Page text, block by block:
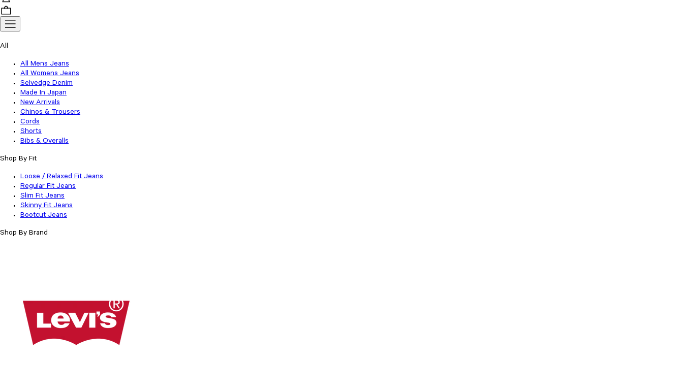
All
All Mens Jeans
All Womens Jeans
Selvedge Denim
Made In Japan
New Arrivals
Chinos & Trousers
Cords
Shorts
Bibs & Overalls
Shop By Fit
Loose / Relaxed Fit Jeans
Regular Fit Jeans
Slim Fit Jeans
Skinny Fit Jeans
Bootcut Jeans
Shop By Brand